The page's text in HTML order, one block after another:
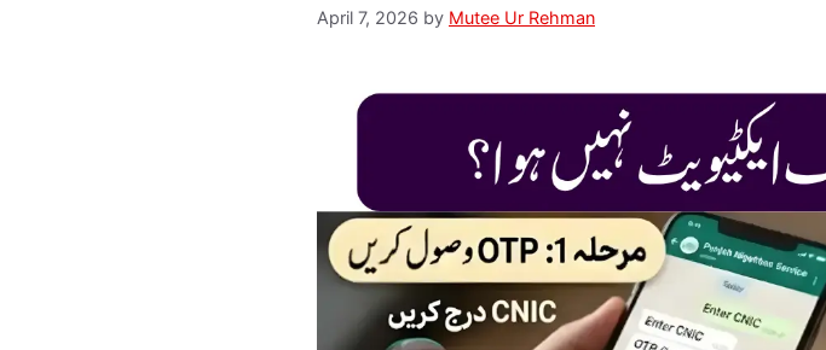
April 7, 2026 by Mutee Ur Rehman